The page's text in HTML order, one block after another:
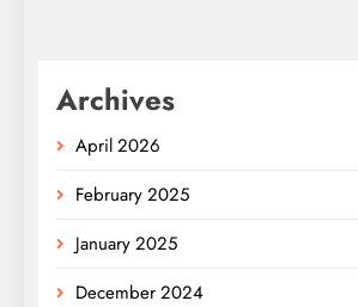
Archives
April 2026
February 2025
January 2025
December 2024